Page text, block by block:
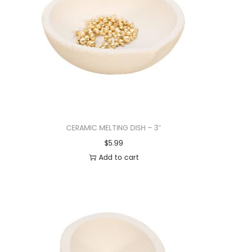
CERAMIC MELTING DISH – 3″
$5.99
Add to cart